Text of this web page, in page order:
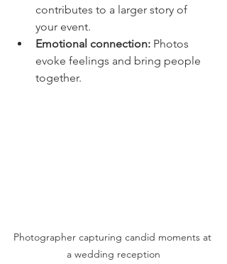
contributes to a larger story of
your event.
Emotional connection: Photos
evoke feelings and bring people
together.
Photographer capturing candid moments at
a wedding reception